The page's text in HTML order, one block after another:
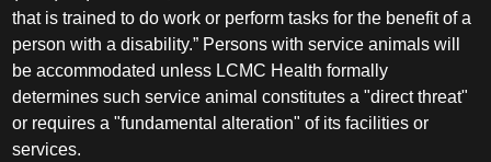
that is trained to do work or perform tasks for the benefit of a
person with a disability.” Persons with service animals will
be accommodated unless LCMC Health formally
determines such service animal constitutes a "direct threat"
or requires a "fundamental alteration" of its facilities or
services.